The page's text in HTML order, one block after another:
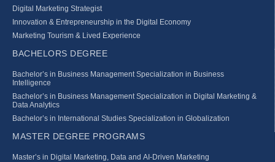
Digital Marketing Strategist
Innovation & Entrepreneurship in the Digital Economy
Marketing Tourism & Lived Experience
BACHELORS DEGREE
Bachelor’s in Business Management Specialization in Business
Intelligence
Bachelor’s in Business Management Specialization in Digital Marketing &
Data Analytics
Bachelor’s in International Studies Specialization in Globalization
MASTER DEGREE PROGRAMS
Master’s in Digital Marketing, Data and AI-Driven Marketing